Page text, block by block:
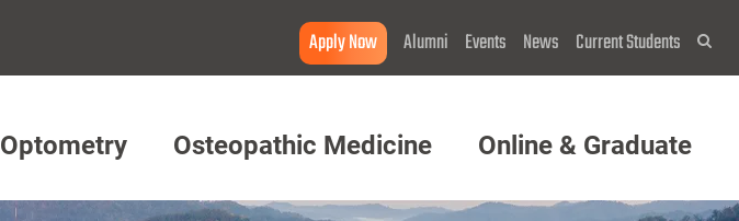
Apply Now Alumni Events News Current Students
Optometry Osteopathic Medicine Online & Graduate